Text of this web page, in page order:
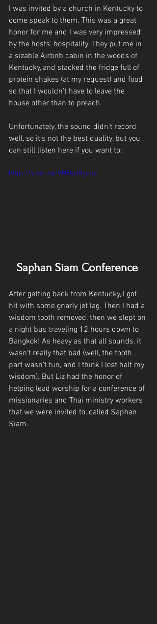
I was invited by a church in Kentucky to
come speak to them. This was a great
honor for me and I was very impressed
by the hosts' hospitality. They put me in
a sizable Airbnb cabin in the woods of
Kentucky, and stacked the fridge full of
protein shakes (at my request) and food
so that I wouldn’t have to leave the
house other than to preach.
Unfortunately, the sound didn’t record
well, so it’s not the best quality, but you
can still listen here if you want to:
https://youtu.be/VN5bstBgcUc
Saphan Siam Conference
After getting back from Kentucky, I got
hit with some gnarly jet lag. Then I had a
wisdom tooth removed, then we slept on
a night bus traveling 12 hours down to
Bangkok! As heavy as that all sounds, it
wasn’t really that bad (well, the tooth
part wasn’t fun, and I think I lost half my
wisdom). But Liz had the honor of
helping lead worship for a conference of
missionaries and Thai ministry workers
that we were invited to, called Saphan
Siam.